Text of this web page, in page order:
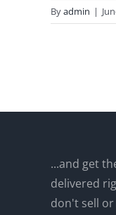
Byadmin |
...and get
delivered
don't sell or